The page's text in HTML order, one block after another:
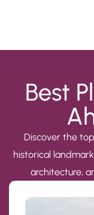
Best
Discover the
historical
architecture,